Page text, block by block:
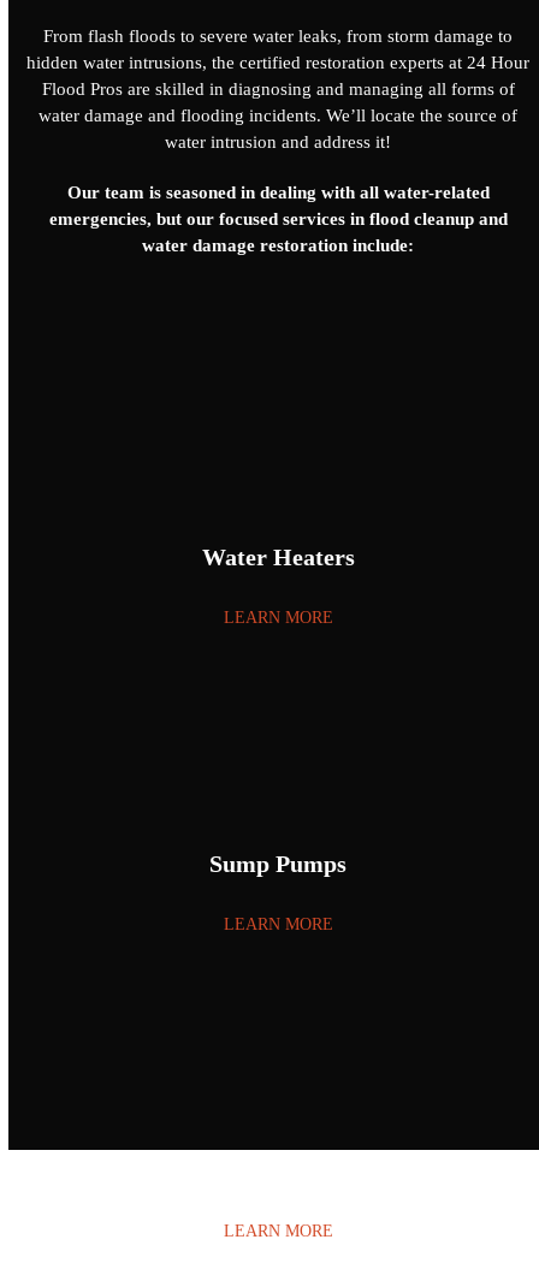
From flash floods to severe water leaks, from storm damage to
hidden water intrusions, the certified restoration experts at 24 Hour
Flood Pros are skilled in diagnosing and managing all forms of
water damage and flooding incidents. We’ll locate the source of
water intrusion and address it!
Our team is seasoned in dealing with all water-related
emergencies, but our focused services in flood cleanup and
water damage restoration include:
Water Heaters
LEARN MORE
Sump Pumps
LEARN MORE
LEARN MORE